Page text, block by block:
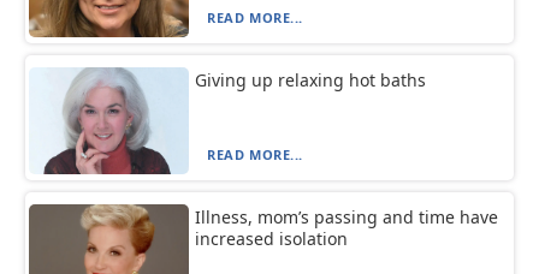
READ MORE...
Giving up relaxing hot baths
READ MORE...
Illness, mom’s passing and time have
increased isolation